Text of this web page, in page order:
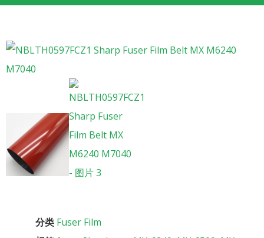
分类 Fuser Film